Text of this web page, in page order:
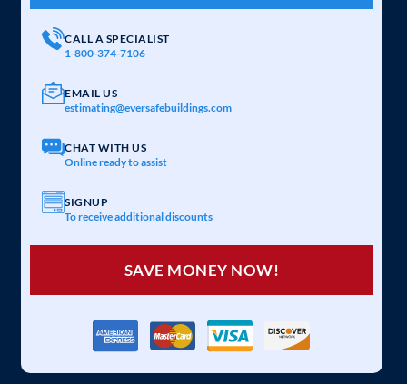
CALL A SPECIALIST
1-800-374-7106
EMAIL US
estimating@eversafebuildings.com
CHAT WITH US
Online ready to assist
SIGNUP
To receive additional discounts
SAVE MONEY NOW!